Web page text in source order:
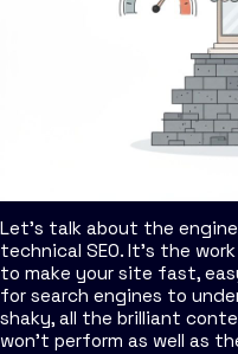
Let's talk about the
technical SEO. It's the
to make your site fast,
for search engines to
shaky, all the brilliant
won't perform as well as